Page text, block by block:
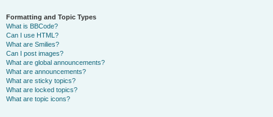
Formatting and Topic Types
What is BBCode?
Can I use HTML?
What are Smilies?
Can I post images?
What are global announcements?
What are announcements?
What are sticky topics?
What are locked topics?
What are topic icons?